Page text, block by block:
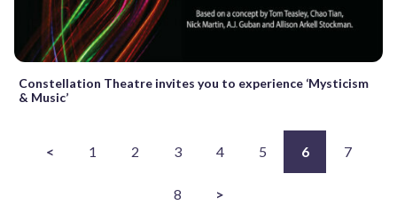
Constellation Theatre invites you to experience ‘Mysticism
& Music’
< 1 2 3 4 5 6 7
8 >